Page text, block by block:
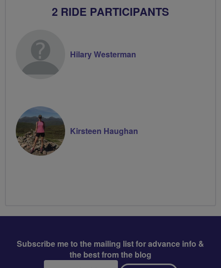
2 RIDE PARTICIPANTS
Hilary Westerman
Kirsteen Haughan
Subscribe me to the mailing list for advance info &
the best from the blog
Email